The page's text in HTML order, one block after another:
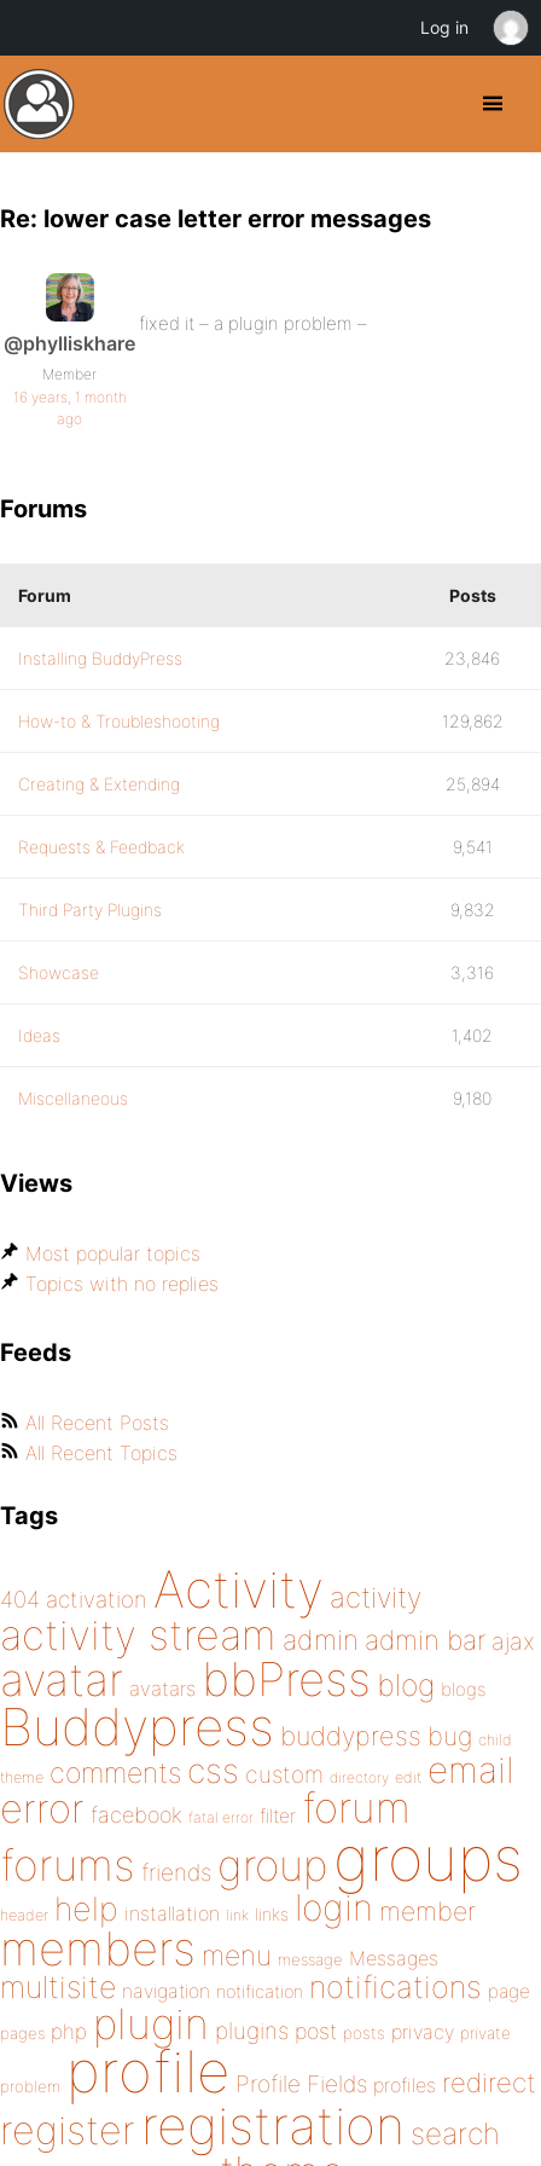
Re: lower case letter error messages
@phylliskhare
Member
16 years, 1 month
ago
fixed it – a plugin problem –
Forums
Forum Posts
Installing BuddyPress 23,846
How-to & Troubleshooting 129,862
Creating & Extending 25,894
Requests & Feedback 9,541
Third Party Plugins 9,832
Showcase 3,316
Ideas 1,402
Miscellaneous 9,180
Views
Most popular topics
Topics with no replies
Feeds
All Recent Posts
All Recent Topics
Tags
404 activation Activity activity
activity stream admin admin bar ajax
avatar avatars bbPress blog blogs
Buddypress buddypress bug child
theme comments css custom directory edit email
error facebook fatal error filter forum
forums friends group groups
header help installation link links login member
members menu message Messages
multisite navigation notification notifications page
pages php plugin plugins post posts privacy private
problem profile Profile Fields profiles redirect
register registration search
Log in